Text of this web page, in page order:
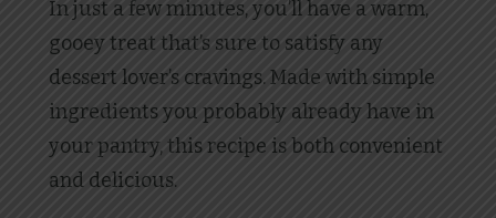
In just a few minutes, you’ll have a warm,
gooey treat that’s sure to satisfy any
dessert lover’s cravings. Made with simple
ingredients you probably already have in
your pantry, this recipe is both convenient
and delicious.